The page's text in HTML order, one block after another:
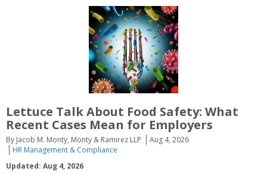
Lettuce Talk About Food Safety: What
Recent Cases Mean for Employers
By Jacob M. Monty, Monty & Ramirez LLP
Aug 4, 2026
HR Management & Compliance
Updated: Aug 4, 2026